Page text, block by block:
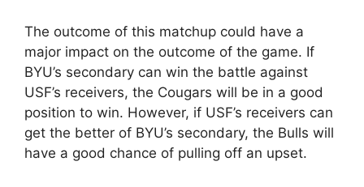
The outcome of this matchup could have a
major impact on the outcome of the game. If
BYU’s secondary can win the battle against
USF’s receivers, the Cougars will be in a good
position to win. However, if USF’s receivers can
get the better of BYU’s secondary, the Bulls will
have a good chance of pulling off an upset.